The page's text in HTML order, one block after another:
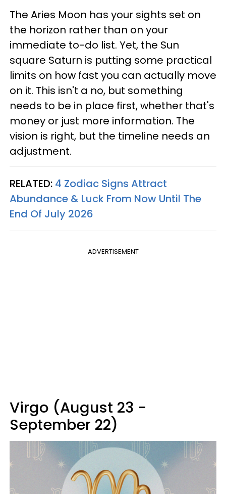
The Aries Moon has your sights set on
the horizon rather than on your
immediate to-do list. Yet, the Sun
square Saturn is putting some practical
limits on how fast you can actually move
on it. This isn't a no, but something
needs to be in place first, whether that's
money or just more information. The
vision is right, but the timeline needs an
adjustment.
RELATED: 4 Zodiac Signs Attract
Abundance & Luck From Now Until The
End Of July 2026
ADVERTISEMENT
Virgo (August 23 -
September 22)